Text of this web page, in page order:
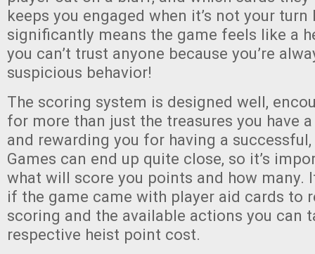
keeps you engaged when it’s not your turn
significantly means the game feels like a
you can’t trust anyone because you’re
suspicious behavior!
The scoring system is designed well,
for more than just the treasures you have
and rewarding you for having a
Games can end up quite close, so it’s
what will score you points and how many.
if the game came with player aid cards to
scoring and the available actions you can
respective heist point cost.